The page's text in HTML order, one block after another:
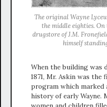
The original Wayne
the middle eighties.
drugstore of J.M.
himself
When the building was
1871, Mr. Askin was the
program which marked
history of early Wayne.